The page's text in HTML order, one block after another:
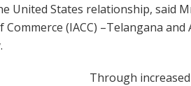
United States relationship, said
(IACC) –Telangana
Through